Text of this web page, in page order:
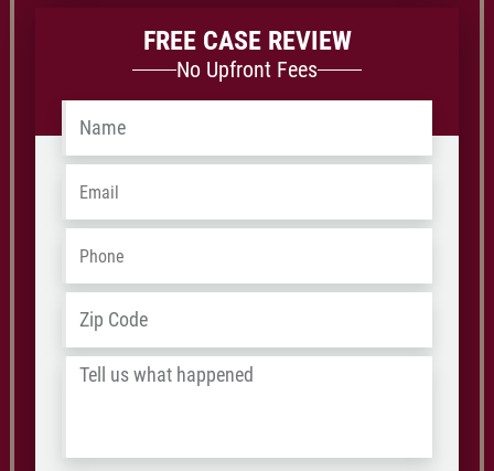
FREE CASE REVIEW
No Upfront Fees
Name
Email
Phone
Address
/
Tell
happened *